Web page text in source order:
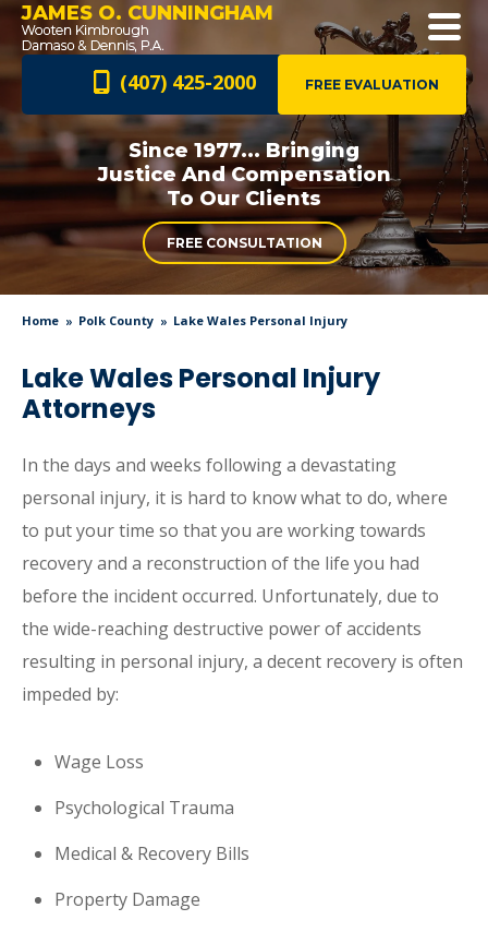
JAMES O. CUNNINGHAM
FREE EVALUATION
(407) 425-2000
Since 1977... Bringing
Justice AndCompensation
To Our Clients
FREE CONSULTATION
Home Polk County Lake Wales Personal Injury
Lake Wales Personal Injury
Attorneys
In the days and weeks following a devastating
personal injury, it is hard to know what to do, where
to put your time so that you are working towards
recovery and a reconstruction of the life you had
before the incident occurred. Unfortunately, due to
the wide-reaching destructive power of accidents
resulting in personal injury, a decent recovery is often
impeded by:
Wage Loss
Psychological Trauma
Medical & Recovery Bills
Property Damage